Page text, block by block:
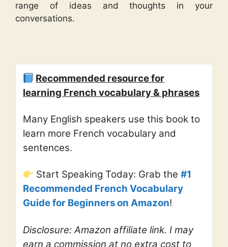
range of ideas and thoughts in your
conversations.
Recommended resource for
learning French vocabulary & phrases
Many English speakers use this book to
learn more French vocabulary and
sentences.
Start Speaking Today: Grab the#1
Recommended French Vocabulary
Guide for Beginners on Amazon!
Disclosure: Amazon affiliate link. I may
earn a commission at no extra cost to